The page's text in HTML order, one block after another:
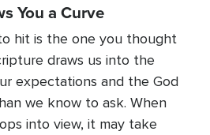
You a Curve
hit is the one you thought
draws us into the
expectations and the God
we know to ask. When
into view, it may take